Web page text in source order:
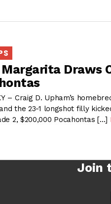
Draws
– Craig D. Upham’s
the 23-1 longshot filly
2, $200,000 Pocahontas […]
Join